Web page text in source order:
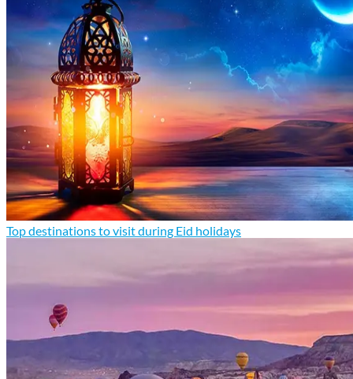
Top destinations to visit during Eid holidays